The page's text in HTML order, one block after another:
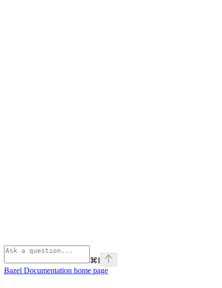
⌘I
Bazel Documentation home page